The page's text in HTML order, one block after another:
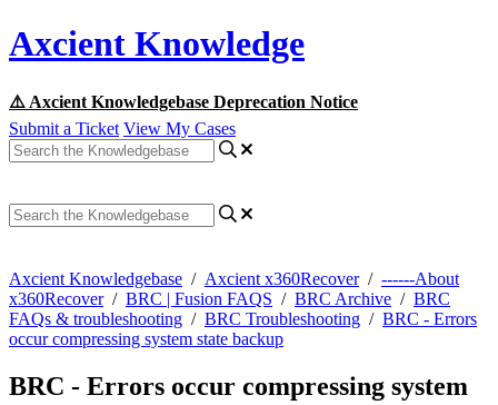
Axcient Knowledge
⚠️ Axcient Knowledgebase Deprecation Notice
Submit a Ticket View My Cases
Axcient Knowledgebase / Axcient x360Recover/ ------About
x360Recover/ BRC | Fusion FAQS / BRC Archive / BRC
FAQs & troubleshooting / BRC Troubleshooting / BRC - Errors
occur compressing system state backup
BRC - Errors occur compressing system